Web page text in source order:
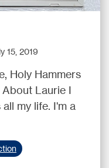
15, 2019
Holy Hammers
Laurie I
my life. I'm a